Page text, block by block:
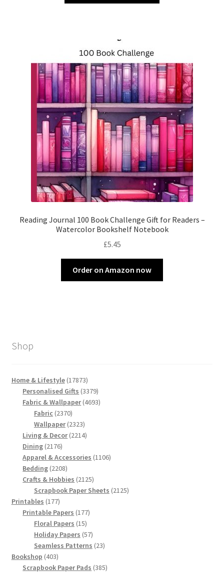
Reading Journal 100 Book Challenge Gift for Readers –
Watercolor Bookshelf Notebook
£5.45
Order on Amazon now
Shop
Home & Lifestyle 1787317873
products
Personalised Gifts 33793379
products
Fabric & Wallpaper 46934693
Fabric 23702370
products
Wallpaper 23232323
products
Living & Decor 22142214
Dining 21762176
products
Apparel & Accessories 11061106
Bedding 22082208
products
Crafts & Hobbies 21252125
products
Scrapbook Paper Sheets 21252125
Printables 177177
products
Printable Papers 177177
Floral Papers 1515
products
Holiday Papers 5757
products
Seamless Patterns 2323
Bookshop 403403
products
Scrapbook Paper Pads 385385